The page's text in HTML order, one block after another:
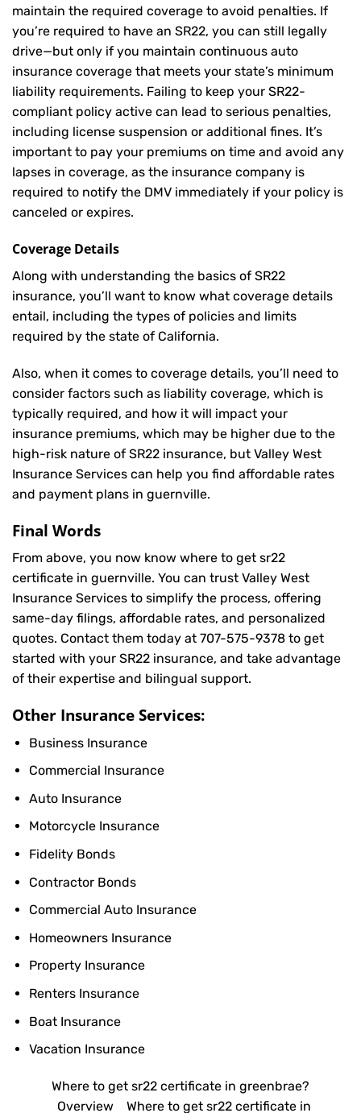
maintain the required coverage to avoid penalties. If
you’re required to have an SR22, you can still legally
drive—but only if you maintain continuous auto
insurance coverage that meets your state’s minimum
liability requirements. Failing to keep your SR22-
compliant policy active can lead to serious penalties,
including license suspension or additional fines. It’s
important to pay your premiums on time and avoid any
lapses in coverage, as the insurance company is
required to notify the DMV immediately if your policy is
canceled or expires.
Coverage Details
Along with understanding the basics of SR22
insurance, you’ll want to know what coverage details
entail, including the types of policies and limits
required by the state of California.
Also, when it comes to coverage details, you’ll need to
consider factors such as liability coverage, which is
typically required, and how it will impact your
insurance premiums, which may be higher due to the
high-risk nature of SR22 insurance, but Valley West
Insurance Services can help you find affordable rates
and payment plans in guernville.
Final Words
From above, you now know where to get sr22
certificate in guernville. You can trust Valley West
Insurance Services to simplify the process, offering
same-day filings, affordable rates, and personalized
quotes. Contact them today at 707-575-9378 to get
started with your SR22 insurance, and take advantage
of their expertise and bilingual support.
Other Insurance Services:
Business Insurance
Commercial Insurance
Auto Insurance
Motorcycle Insurance
Fidelity Bonds
Contractor Bonds
Commercial Auto Insurance
Homeowners Insurance
Property Insurance
Renters Insurance
Boat Insurance
Vacation Insurance
Where to get sr22 certificate in greenbrae?
Overview
Where to get sr22 certificate in